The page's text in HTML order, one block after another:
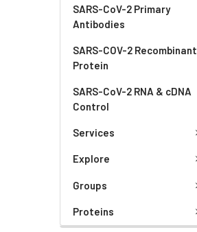
SARS-CoV-2 Primary
Antibodies
SARS-COV-2 Recombinant
Protein
SARS-CoV-2 RNA & cDNA
Control
Services
Explore
Groups
Proteins